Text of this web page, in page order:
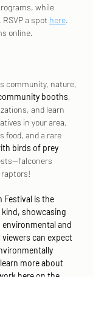
while
a spot here.
online.
community, nature,
booths,
and learn
in your area.
food, and a rare
birds of prey
Festival is the
showcasing
and
can expect
more about
here on the